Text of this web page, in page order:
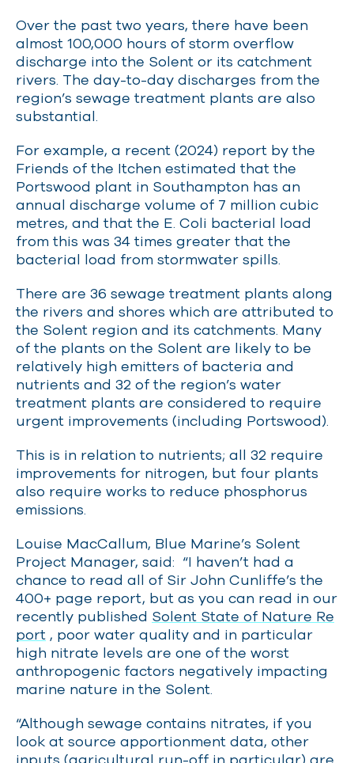
Over the past two years, there have been
almost 100,000 hours of storm overflow
discharge into the Solent or its catchment
rivers. The day-to-day discharges from the
region’s sewage treatment plants are also
substantial.
For example, a recent (2024) report by the
Friends of the Itchen estimated that the
Portswood plant in Southampton has an
annual discharge volume of 7 million cubic
metres, and that the E. Coli bacterial load
from this was 34 times greater that the
bacterial load from stormwater spills.
There are 36 sewage treatment plants along
the rivers and shores which are attributed to
the Solent region and its catchments. Many
of the plants on the Solent are likely to be
relatively high emitters of bacteria and
nutrients and 32 of the region’s water
treatment plants are considered to require
urgent improvements (including Portswood).
This is in relation to nutrients; all 32 require
improvements for nitrogen, but four plants
also require works to reduce phosphorus
emissions.
Louise MacCallum, Blue Marine’s Solent
Project Manager, said: “I haven’t had a
chance to read all of Sir John Cunliffe’s the
400+ page report, but as you can read in our
recently published Solent State of Nature Re
port , poor water quality and in particular
high nitrate levels are one of the worst
anthropogenic factors negatively impacting
marine nature in the Solent.
“Although sewage contains nitrates, if you
look at source apportionment data, other
inputs (agricultural run-off in particular) are